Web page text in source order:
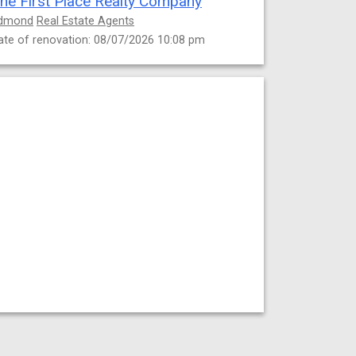
Real Estate Agents
of renovation: 08/07/2026 10:08 pm